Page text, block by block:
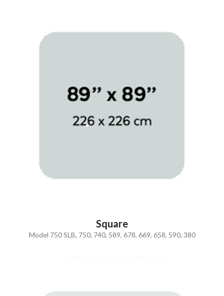
Square
Model 750 SLB, 750, 740, 589, 678, 669, 658, 590, 380